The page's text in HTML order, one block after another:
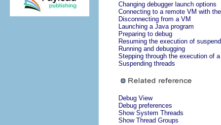
Changing debugger launch options
Connecting to a remote VM with
Disconnecting from a VM
Launching a Java program
Preparing to debug
Resuming the execution of
Running and debugging
Stepping through the execution of
Suspending threads
Debug View
Debug preferences
Show System Threads
Show Thread Groups